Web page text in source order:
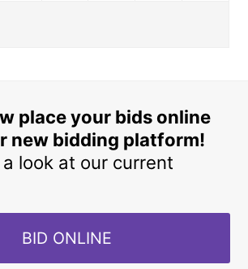
place your bids online
new bidding platform!
look at our current
BID ONLINE